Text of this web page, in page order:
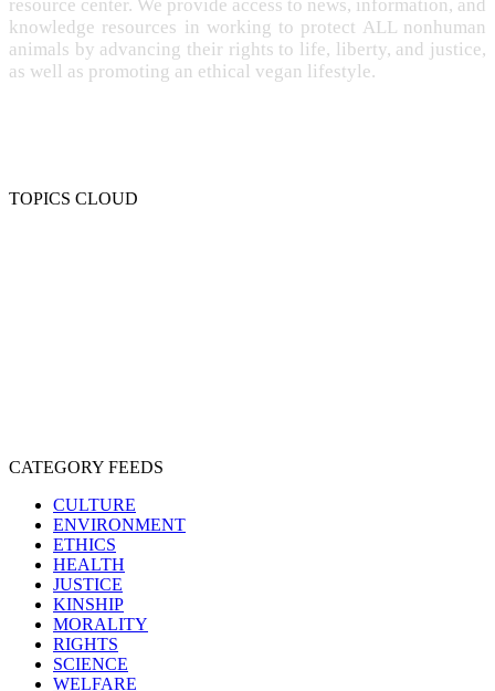
resource center. We provide access to news, information, and
knowledge resources in working to protect ALL nonhuman
animals by advancing their rights to life, liberty, and justice,
as well as promoting an ethical vegan lifestyle.
TOPICS CLOUD
CATEGORY FEEDS
CULTURE
ENVIRONMENT
ETHICS
HEALTH
JUSTICE
KINSHIP
MORALITY
RIGHTS
SCIENCE
WELFARE